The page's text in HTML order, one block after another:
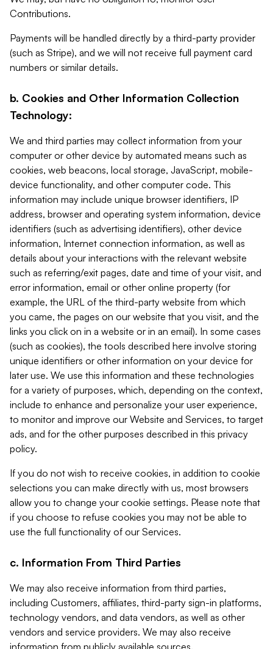
Contributions.
Payments will be handled directly by a third-party provider
(such as Stripe), and we will not receive full payment card
numbers or similar details.
b. Cookies and Other Information Collection
Technology:
We and third parties may collect information from your
computer or other device by automated means such as
cookies, web beacons, local storage, JavaScript, mobile-
device functionality, and other computer code. This
information may include unique browser identifiers, IP
address, browser and operating system information, device
identifiers (such as advertising identifiers), other device
information, Internet connection information, as well as
details about your interactions with the relevant website
such as referring/exit pages, date and time of your visit, and
error information, email or other online property (for
example, the URL of the third-party website from which
you came, the pages on our website that you visit, and the
links you click on in a website or in an email). In some cases
(such as cookies), the tools described here involve storing
unique identifiers or other information on your device for
later use. We use this information and these technologies
for a variety of purposes, which, depending on the context,
include to enhance and personalize your user experience,
to monitor and improve our Website and Services, to target
ads, and for the other purposes described in this privacy
policy.
If you do not wish to receive cookies, in addition to cookie
selections you can make directly with us, most browsers
allow you to change your cookie settings. Please note that
if you choose to refuse cookies you may not be able to
use the full functionality of our Services.
c. Information From Third Parties
We may also receive information from third parties,
including Customers, affiliates, third-party sign-in platforms,
technology vendors, and data vendors, as well as other
vendors and service providers. We may also receive
information from publicly available sources.